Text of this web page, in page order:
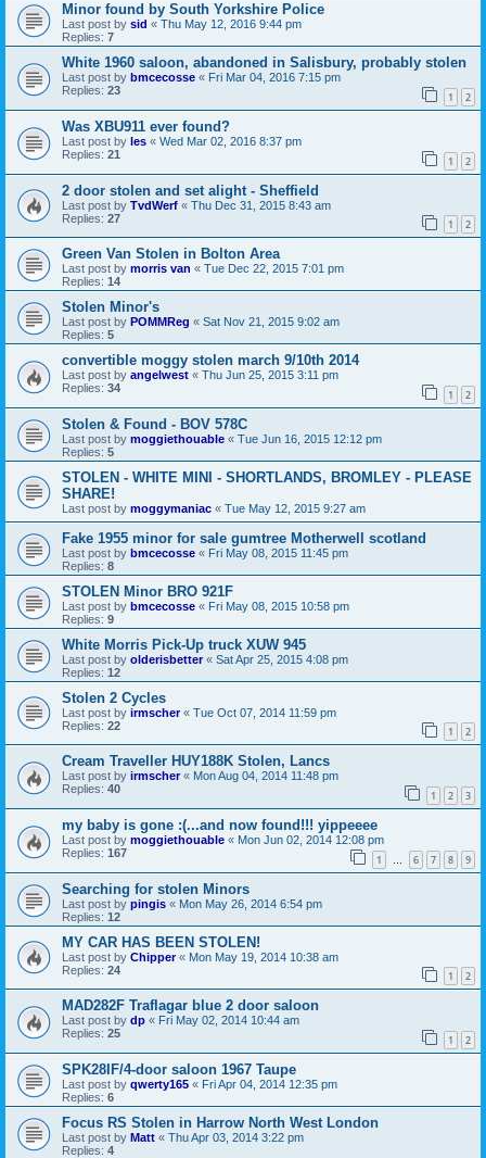
Minor found by South Yorkshire Police
Last post by sid « Thu May 12, 2016 9:44 pm
Replies: 7
White 1960 saloon, abandoned in Salisbury, probably stolen
Last post by bmcecosse « Fri Mar 04, 2016 7:15 pm
Replies: 23 1 2
Was XBU911 ever found?
Last post by les « Wed Mar 02, 2016 8:37 pm
Replies: 21 1 2
2 door stolen and set alight - Sheffield
Last post by TvdWerf « Thu Dec 31, 2015 8:43 am
Replies: 27 1 2
Green Van Stolen in Bolton Area
Last post by morris van « Tue Dec 22, 2015 7:01 pm
Replies: 14
Stolen Minor's
Last post by POMMReg « Sat Nov 21, 2015 9:02 am
Replies: 5
convertible moggy stolen march 9/10th 2014
Last post by angelwest « Thu Jun 25, 2015 3:11 pm
Replies: 34 1 2
Stolen & Found - BOV 578C
Last post by moggiethouable « Tue Jun 16, 2015 12:12 pm
Replies: 5
STOLEN - WHITE MINI - SHORTLANDS, BROMLEY - PLEASE
SHARE!
Last post by moggymaniac « Tue May 12, 2015 9:27 am
Fake 1955 minor for sale gumtree Motherwell scotland
Last post by bmcecosse « Fri May 08, 2015 11:45 pm
Replies: 8
STOLEN Minor BRO 921F
Last post by bmcecosse « Fri May 08, 2015 10:58 pm
Replies: 9
White Morris Pick-Up truck XUW 945
Last post by olderisbetter« Sat Apr 25, 2015 4:08 pm
Replies: 12
Stolen 2 Cycles
Last post by irmscher« Tue Oct 07, 2014 11:59 pm
Replies: 22 1 2
Cream Traveller HUY188K Stolen, Lancs
Last post by irmscher« Mon Aug 04, 2014 11:48 pm
Replies: 40 1 2 3
my baby is gone :(...and now found!!! yippeeee
Last post by moggiethouable « Mon Jun 02, 2014 12:08 pm
Replies: 167 1 … 6 7 8 9
Searching for stolen Minors
Last post by pingis « Mon May 26, 2014 6:54 pm
Replies: 12
MY CAR HAS BEEN STOLEN!
Last post by Chipper« Mon May 19, 2014 10:38 am
Replies: 24 1 2
MAD282F Traflagar blue 2 door saloon
Last post by dp « Fri May 02, 2014 10:44 am
Replies: 25 1 2
SPK28IF/4-door saloon 1967 Taupe
Last post by qwerty165 « Fri Apr 04, 2014 12:35 pm
Replies: 6
Focus RS Stolen in Harrow North West London
Last post by Matt « Thu Apr 03, 2014 3:22 pm
Replies: 4